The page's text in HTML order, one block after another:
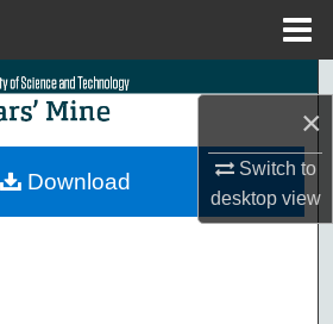
×
Switch to
desktopview
Search
Collections
Download